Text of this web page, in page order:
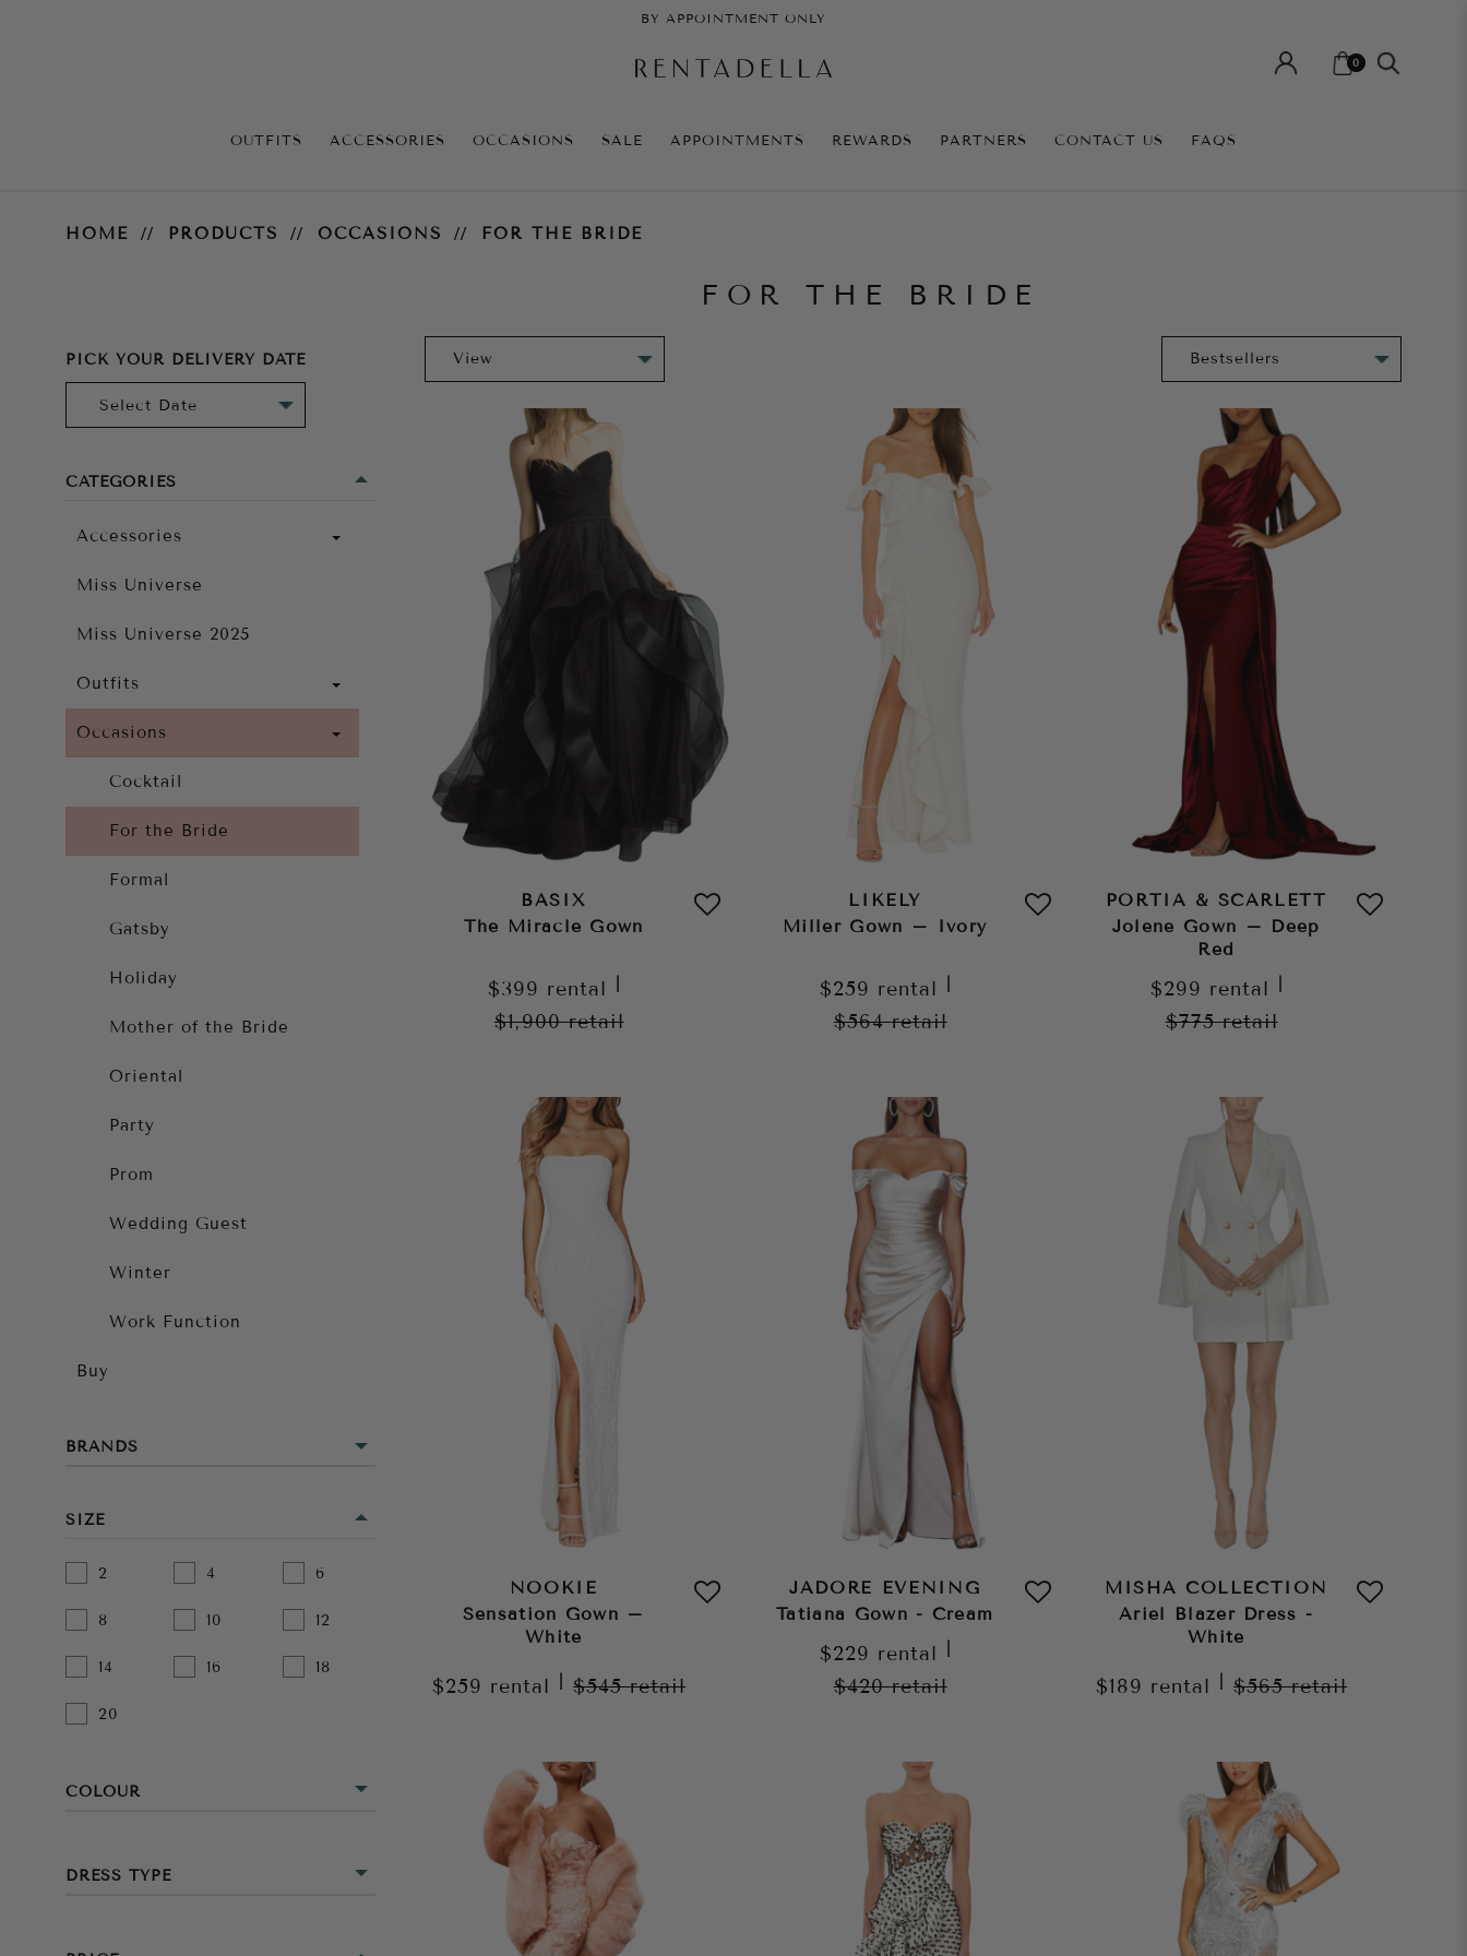
BY APPOINTMENT ONLY
0
OUTFITS ACCESSORIES OCCASIONS SALE APPOINTMENTS REWARDS PARTNERS CONTACT US FAQS
HOME PRODUCTS OCCASIONS FOR THE BRIDE
FOR THE BRIDE
PICK YOUR DELIVERY DATE
CATEGORIES
Accessories
Miss Universe
Miss Universe 2025
Outfits
Occasions
Cocktail
For the Bride
Formal
Gatsby
Holiday
Mother of the Bride
Oriental
Party
Prom
Wedding Guest
Winter
Work Function
Buy
BRANDS
SIZE
2 4 6
8 10 12
14 16 18
20
COLOUR
DRESS TYPE
BASIX
The Miracle Gown
$399 rental
$1,900retail
LIKELY
Miller Gown – Ivory
$259 rental
$564retail
PORTIA & SCARLETT
Jolene Gown – Deep
Red
$299 rental
$775retail
NOOKIE
Sensation Gown –
White
$259 rental $545retail
JADORE EVENING
Tatiana Gown - Cream
$229 rental
$420retail
MISHA COLLECTION
Ariel Blazer Dress -
White
$189 rental $565retail